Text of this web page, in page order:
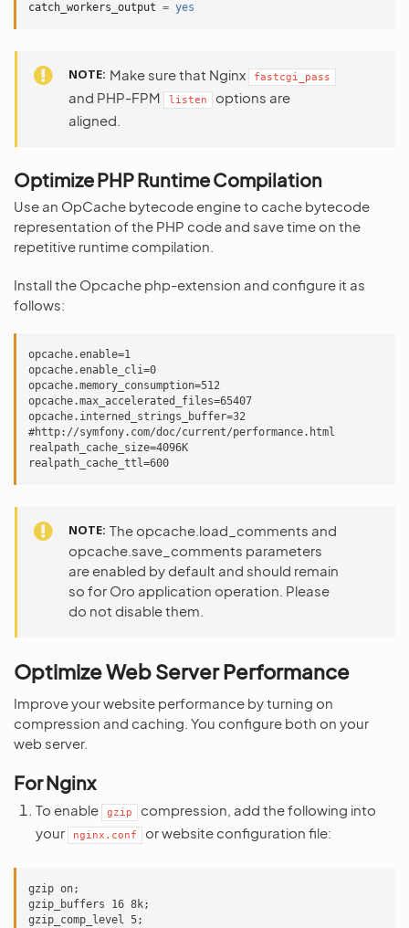
catch_workers_output = yes
NOTE Make sure that Nginx fastcgi_pass
and PHP-FPM listen
options are
aligned.
Optimize PHP Runtime Compilation
Use an OpCache bytecode engine to cache bytecode
representation of the PHP code and save time on the
repetitive runtime compilation.
Install the Opcache php-extension and configure it as
follows:
opcache.enable=1
opcache.enable_cli=0
opcache.memory_consumption=512
opcache.max_accelerated_files=65407
opcache.interned_strings_buffer=32
#http://symfony.com/doc/current/performance.html
realpath_cache_size=4096K
NOTE The opcache.load_comments and
opcache.save_comments parameters
are enabled by default and should remain
so for Oro application operation. Please
do not disable them.
Optimize Web Server Performance
Improve your website performance by turning on
compression and caching. You configure both on your
web server.
For Nginx
To enable gzip
compression, add the following into
your
nginx.conf or website configuration file:
gzip on;
gzip_buffers 16 8k;
gzip_comp_level 5;